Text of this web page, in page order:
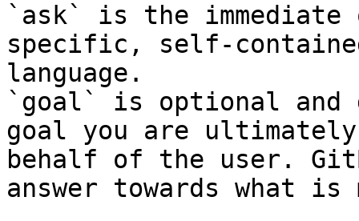
`ask` is the
specific, self-
language.
`goal` is optional and
goal you are
behalf of the user.
answer towards what